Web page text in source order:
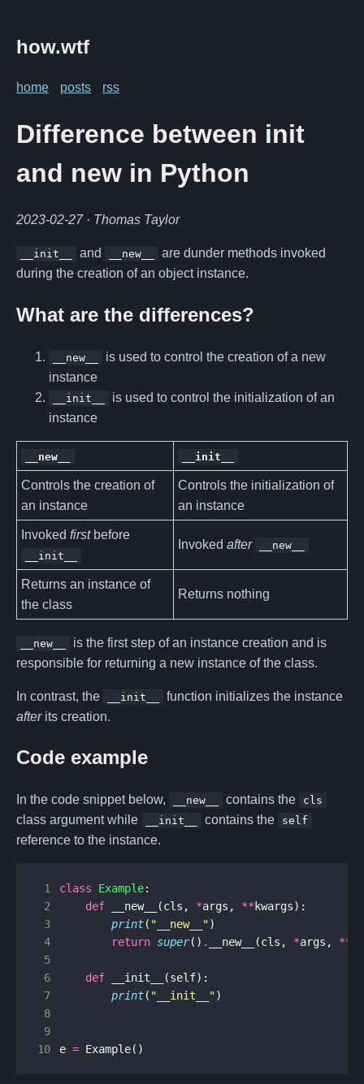
how.wtf
home posts rss
Difference between init
and new in Python
2023-02-27 · Thomas Taylor
__init__ and __new__
are dunder methods invoked
during the creation of an object instance.
What are the differences?
__new__
is used to control the creation of a new
instance
__init__
is used to control the initialization of an
instance
__new__ __init__
Controls the creation of
an instance
Controls the initialization of
an instance
Invoked firstbefore
__init__
Invoked after __new__
Returns an instance of
the class
Returns nothing
__new__
is the first step of an instance creation and is
responsible for returning a new instance of the class.
In contrast, the __init__
function initializes the instance
afterits creation.
Code example
In the code snippet below, __new__ contains the cls
class argument while __init__ contains the self
reference to the instance.
1 class Example:
2
def __new__ (cls , *args , ** kwargs):
3
print( "__new__")
4
return super() . __new__ (cls , *args , **
5
6
def __init__ (self):
7
print( "__init__")
8
9
10
e = Example()